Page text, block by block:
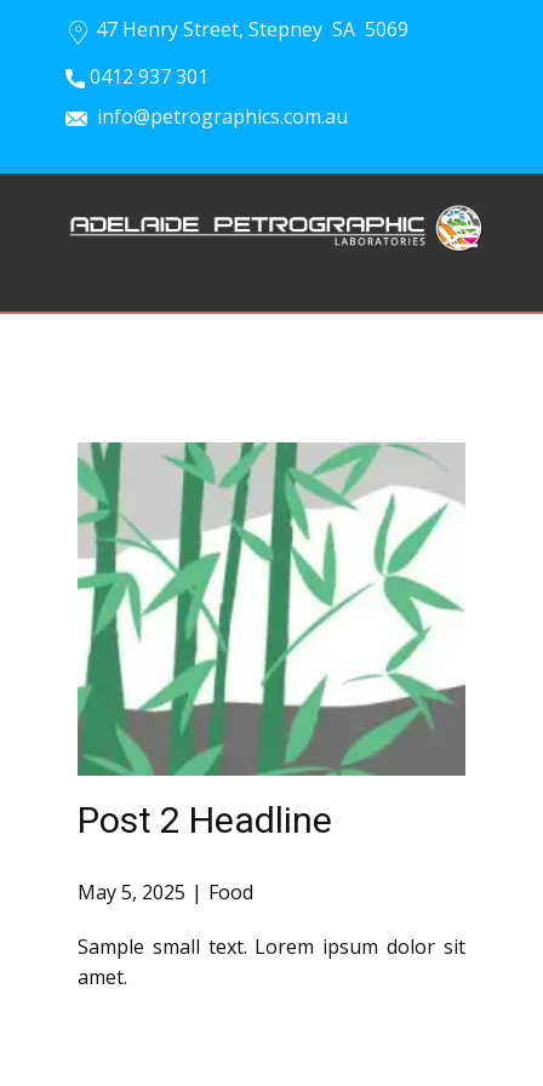
47 Henry Street, Stepney SA 5069
0412 937 301
info@petrographics.com.au
Post 2 Headline
May 5, 2025 Food
Sample small text. Lorem ipsum dolor sit
amet.